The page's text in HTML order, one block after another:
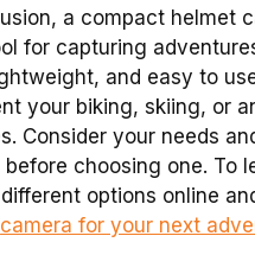
a compact helmet
for capturing
and easy to
your biking, skiing, or
Consider your needs
choosing one. To
options online
camera for your next